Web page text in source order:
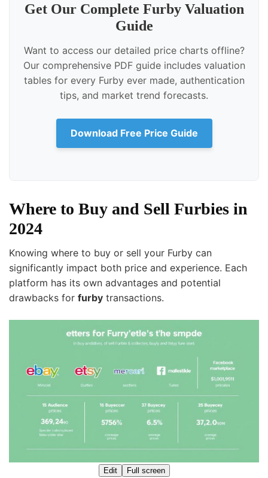
Get Our Complete Furby Valuation
Guide
Want to access our detailed price charts offline?
Our comprehensive PDF guide includes valuation
tables for every Furby ever made, authentication
tips, and market trend forecasts.
Download Free Price Guide
Where to Buy and Sell Furbies in
2024
Knowing where to buy or sell your Furby can
significantly impact both price and experience. Each
platform has its own advantages and potential
drawbacks for furby transactions.
Edit Full screen